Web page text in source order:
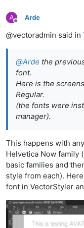
A
Offline
Arde
@vectoradmin said in
@Arde the
font.
Here is the
Regular.
(the fonts were
manager).
This happens with
Helvetica Now family
basic families and
style from each).
font in VectorStyler